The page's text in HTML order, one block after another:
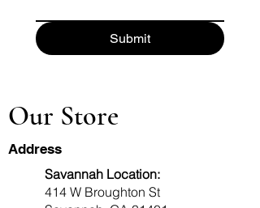
Submit
Our Store
Address
Savannah Location:
414 W Broughton St